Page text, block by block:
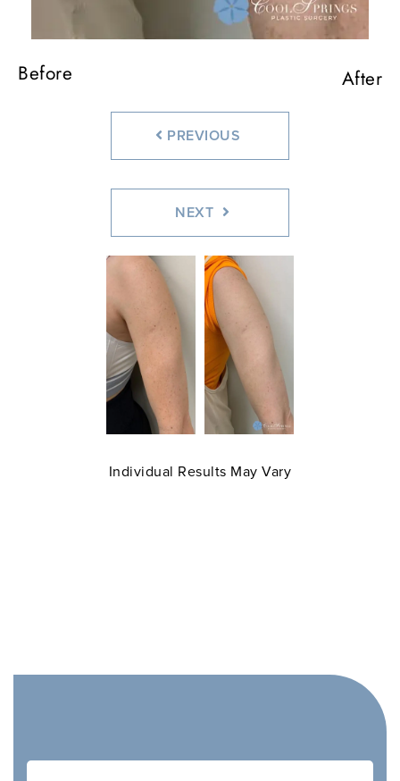
Before After
PREVIOUS
NEXT
Individual Results May Vary